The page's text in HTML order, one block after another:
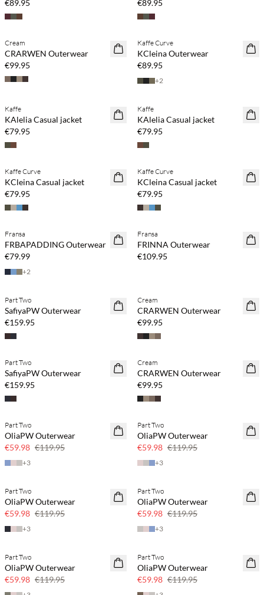
€89.95
€89.95
NEWS
Cream
CRARWEN Outerwear
€99.95
NEWS
Kaffe Curve
KCleina Outerwear
€89.95
+2
NEWS
Kaffe
KAlelia Casual jacket
€79.95
NEWS
Kaffe
KAlelia Casual jacket
€79.95
NEWS
Kaffe Curve
KCleina Casual jacket
€79.95
NEWS
Kaffe Curve
KCleina Casual jacket
€79.95
NEWS
Buy min. 2 & save 20%
Fransa
FRBAPADDING Outerwear
€79.99
+2
NEWS
Buy min. 2 & save 20%
Fransa
FRINNA Outerwear
€109.95
NEWS
Part Two
SafiyaPW Outerwear
€159.95
NEWS
Cream
CRARWEN Outerwear
€99.95
NEWS
Part Two
SafiyaPW Outerwear
€159.95
NEWS
Buy min. 2 & save 20%
Cream
CRARWEN Outerwear
€99.95
SAVE20
Part Two
OliaPW Outerwear
€59.98 €119.95
+3
SAVE20
Part Two
OliaPW Outerwear
€59.98 €119.95
+3
SAVE20
Part Two
OliaPW Outerwear
€59.98 €119.95
+3
SAVE20
Part Two
OliaPW Outerwear
€59.98 €119.95
+3
SAVE20
Part Two
OliaPW Outerwear
€59.98 €119.95
SAVE20
Part Two
OliaPW Outerwear
€59.98 €119.95